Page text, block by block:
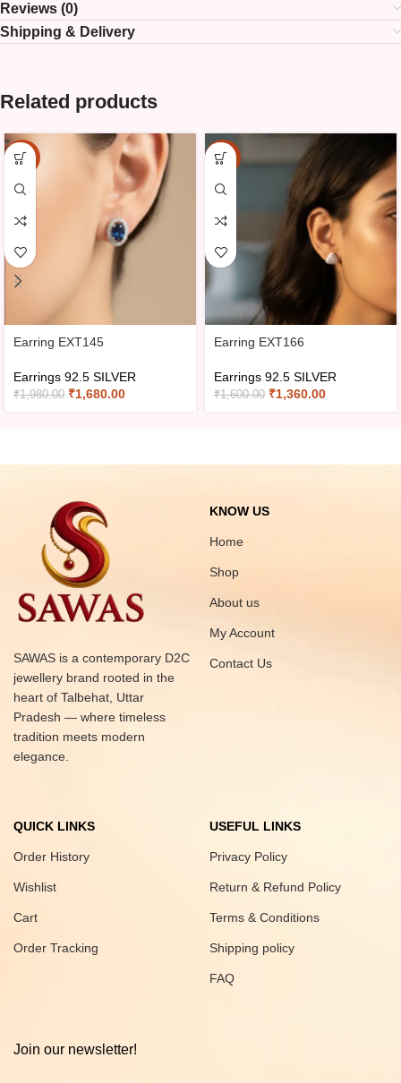
Reviews (0)
Shipping & Delivery
Related products
-15%
Earring EXT145
Earrings 92.5 SILVER
₹1,980.00 ₹1,680.00
-15%
Earring EXT166
Earrings 92.5 SILVER
₹1,600.00 ₹1,360.00
SAWAS is a contemporary D2C
jewellery brand rooted in the
heart of Talbehat, Uttar
Pradesh — where timeless
tradition meets modern
elegance.
KNOW US
Home
Shop
About us
My Account
Contact Us
QUICK LINKS
Order History
Wishlist
Cart
Order Tracking
USEFUL LINKS
Privacy Policy
Return & Refund Policy
Terms & Conditions
Shipping policy
FAQ
Join our newsletter!